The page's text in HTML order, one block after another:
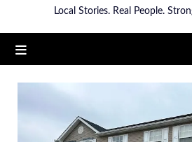
Local Stories. Real People.